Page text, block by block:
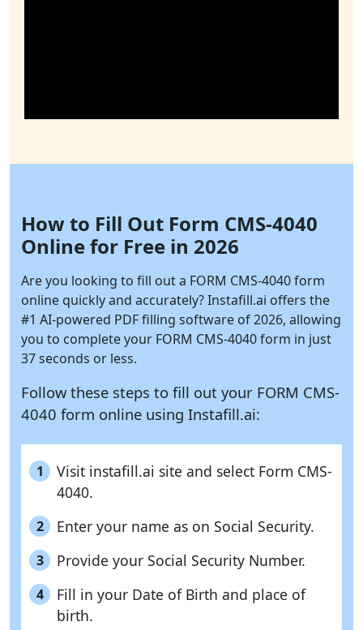
How to Fill Out Form CMS-4040
Online for Free in 2026
Are you looking to fill out a FORM CMS-4040 form
online quickly and accurately?Instafill.ai offers the
#1 AI-powered PDF filling software of 2026, allowing
you to complete your FORM CMS-4040 form in just
37 seconds or less.
Follow these steps to fill out your FORM CMS-
4040 form online using Instafill.ai:
1
Visit instafill.ai site and select Form CMS-
4040.
2 Enter your name as on Social Security.
3 Provide your Social Security Number.
4
Fill in your Date of Birth and place of
birth.